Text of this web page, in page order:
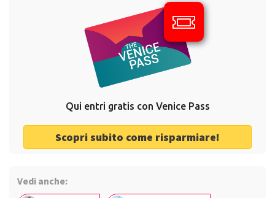
Qui entri gratis con Venice Pass
Scopri subito come risparmiare!
Vedi anche: